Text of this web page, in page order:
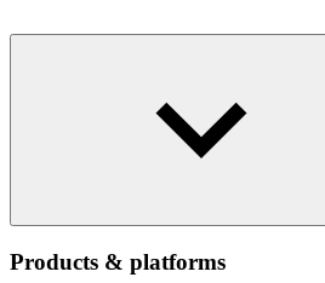
Products & platforms